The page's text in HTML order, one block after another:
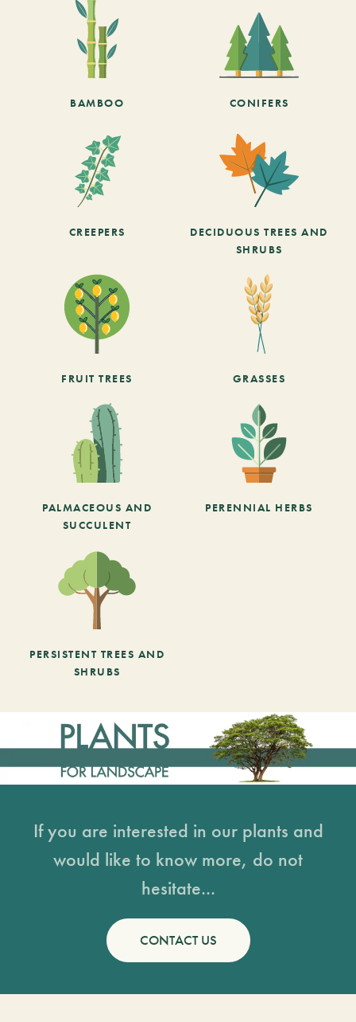
BAMBOO CONIFERS
CREEPERS
DECIDUOUS TREES AND
SHRUBS
FRUIT TREES GRASSES
PALMACEOUS AND
SUCCULENT
PERENNIAL HERBS
PERSISTENT TREES AND
SHRUBS
If you are interested in our plants and
would like to know more, do not
hesitate...
CONTACT US